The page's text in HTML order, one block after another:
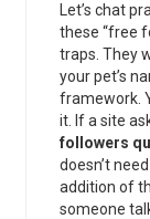
Let’s chat
these “free
traps. They
your pet’s
framework.
it. If a site
followers
doesn’t
addition of
someone